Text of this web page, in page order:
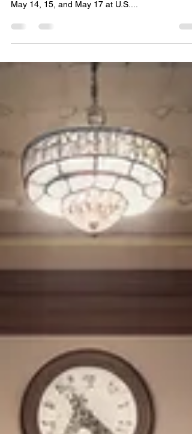
All 9 of the Garland9 already convicted PRO-
May 14, 15, and May 17 at U.S....